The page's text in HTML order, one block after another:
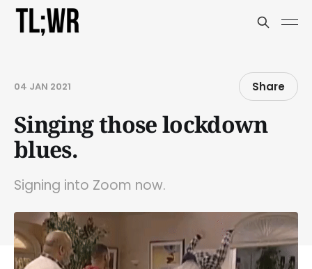
04 JAN 2021 Share
Singing those lockdown
blues.
Signing into Zoom now.